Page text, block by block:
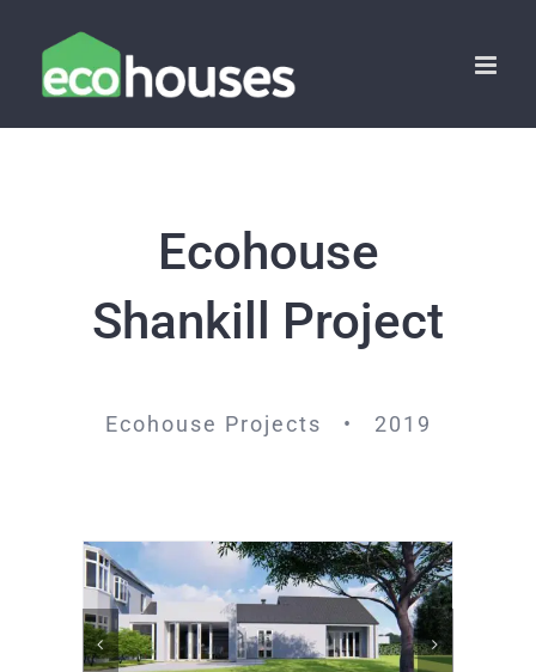
content
Ecohouse
Shankill Project
Ecohouse Projects • 2019